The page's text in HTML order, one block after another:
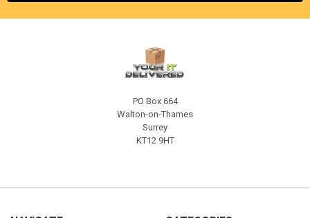
PO Box 664
Walton-on-Thames
Surrey
KT12 9HT